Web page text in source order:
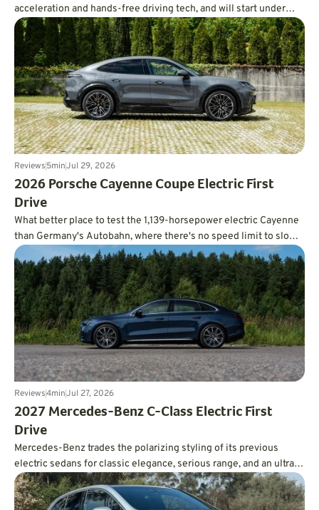
acceleration and hands-free driving tech, and will start under
$47,000.
Reviews5minJul 29, 2026
2026 Porsche Cayenne Coupe Electric First
Drive
What better place to test the 1,139-horsepower electric Cayenne
than Germany's Autobahn, where there's no speed limit to slow
you down?
Reviews4minJul 27, 2026
2027 Mercedes-Benz C-Class Electric First
Drive
Mercedes-Benz trades the polarizing styling of its previous
electric sedans for classic elegance, serious range, and an ultra-
smooth ride.